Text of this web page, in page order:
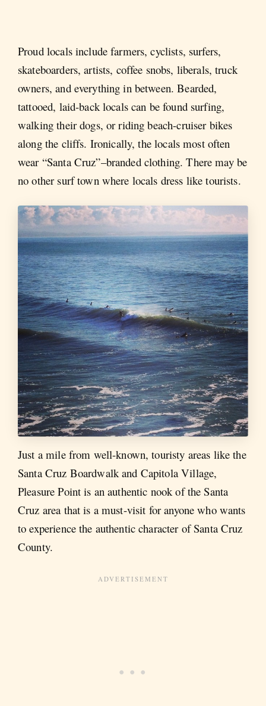
Proud locals include farmers, cyclists, surfers,
skateboarders, artists, coffee snobs, liberals, truck
owners, and everything in between. Bearded,
tattooed, laid-back locals can be found surfing,
walking their dogs, or riding beach-cruiser bikes
along the cliffs. Ironically, the locals most often
wear “Santa Cruz”–branded clothing. There may be
no other surf town where locals dress like tourists.
Just a mile from well-known, touristy areas like the
Santa Cruz Boardwalk and Capitola Village,
Pleasure Point is an authentic nook of the Santa
Cruz area that is a must-visit for anyone who wants
to experience the authentic character of Santa Cruz
County.